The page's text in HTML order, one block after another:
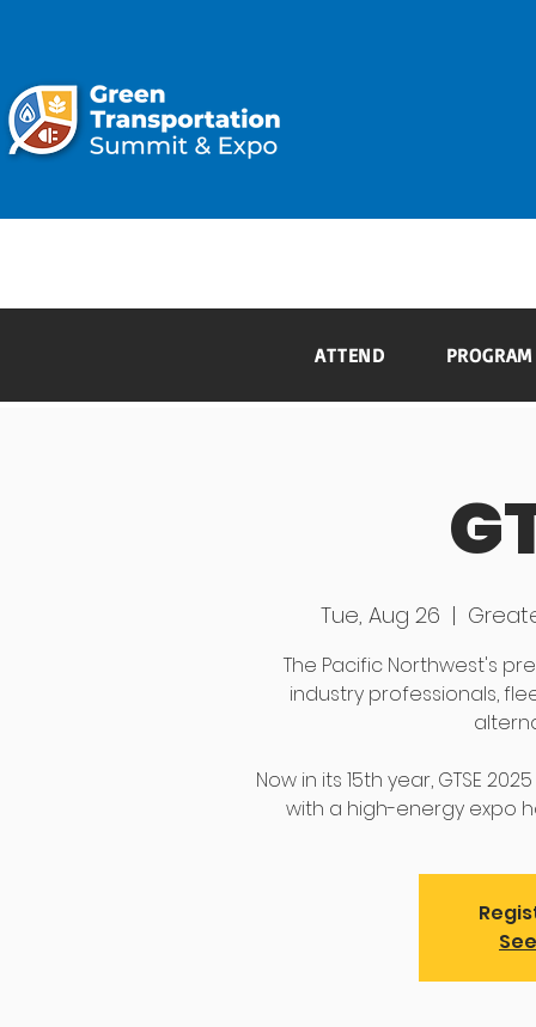
ATTEND PROGRAM
Tue, Aug 26
  |
The Pacific Northwest's
industry professionals,
Now in its 15th year, GTSE
with a high-energy expo